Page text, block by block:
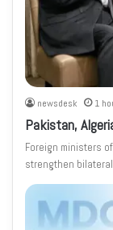
newsdesk 1
Pakistan,
Foreign ministers
strengthen